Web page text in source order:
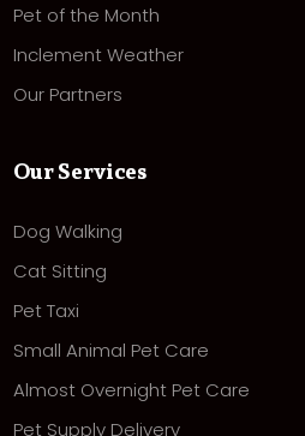
Pet of the Month
Inclement Weather
Our Partners
Our Services
Dog Walking
Cat Sitting
Pet Taxi
Small Animal Pet Care
Almost Overnight Pet Care
Pet Supply Delivery